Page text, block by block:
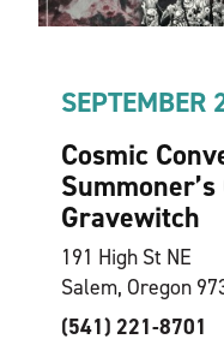
SEPTEMBER
Cosmic
Gravewitch
191 High St NE
Salem, Oregon
(541) 221-8701